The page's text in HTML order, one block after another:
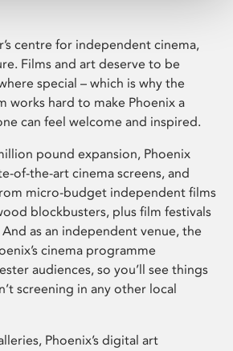
centre for independent cinema,
Films and art deserve to be
special – which is why the
works hard to make Phoenix a
can feel welcome and inspired.
pound expansion, Phoenix
of-the-art cinema screens, and
micro-budget independent films
blockbusters, plus film festivals
as an independent venue, the
cinema programme
audiences, so you’ll see things
screening in any other local
Phoenix’s digital art